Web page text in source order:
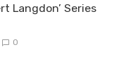
Langdon’ Series
0